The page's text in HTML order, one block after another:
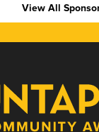
View All